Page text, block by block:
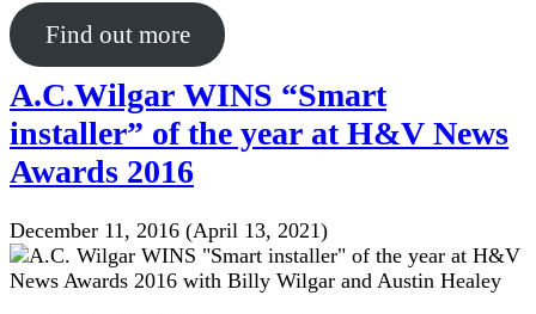
Find out more
A.C.Wilgar WINS “Smart
installer” of the year at H&V News
Awards 2016
December 11, 2016 (April 13, 2021)